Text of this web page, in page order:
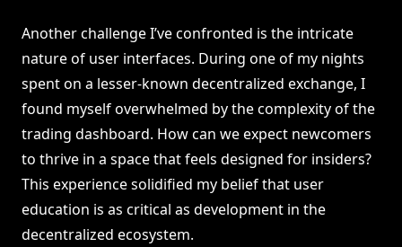
Another challenge I’ve confronted is the intricate
nature of user interfaces. During one of my nights
spent on a lesser-known decentralized exchange, I
found myself overwhelmed by the complexity of the
trading dashboard. How can we expect newcomers
to thrive in a space that feels designed for insiders?
This experience solidified my belief that user
education is as critical as development in the
decentralized ecosystem.